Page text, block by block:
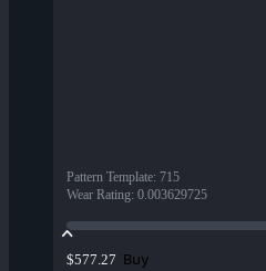
Pattern Template: 715
Wear Rating: 0.003629725
$577.27 Buy